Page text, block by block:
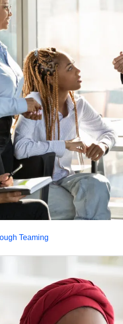
Teaming